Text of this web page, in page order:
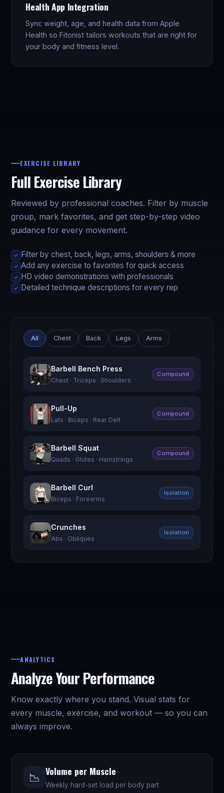
Health App Integration
Sync weight, age, and health data from Apple
Health so Fitonist tailors workouts that are right for
your body and fitness level.
EXERCISE LIBRARY
Full Exercise Library
Reviewed by professional coaches. Filter by muscle
group, mark favorites, and get step-by-step video
guidance for every movement.
✓ Filter by chest, back, legs, arms, shoulders & more
✓ Add any exercise to favorites for quick access
✓ HD video demonstrations with professionals
✓ Detailed technique descriptions for every rep
All Chest Back Legs Arms
Barbell Bench Press
Chest · Triceps · Shoulders
Compound
Pull-Up
Lats · Biceps · Rear Delt
Compound
Barbell Squat
Quads · Glutes · Hamstrings
Compound
Barbell Curl
Biceps · Forearms
Isolation
Crunches
Abs · Obliques
Isolation
ANALYTICS
Analyze Your Performance
Know exactly where you stand. Visual stats for
every muscle, exercise, and workout — so you can
always improve.
📉 Volume per Muscle
Weekly hard-set load per body part